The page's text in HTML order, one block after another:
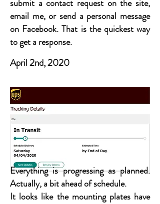
submit a contact request on the site,
email me, or send a personal message
on Facebook. That is the quickest way
to get a response.
April 2nd, 2020
Everything is progressing as planned.
Actually, a bit ahead of schedule.
It looks like the mounting plates have